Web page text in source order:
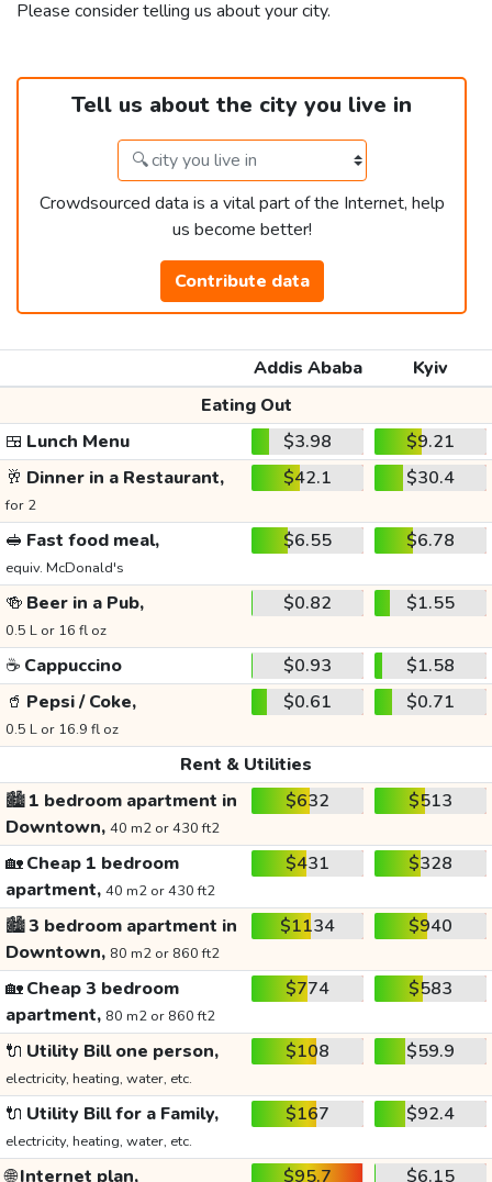
Please consider telling us about your city.
Tell us about the city you live in
Crowdsourced data is a vital part of the Internet, help
us become better!
Contribute data
Addis Ababa
Kyiv
Eating Out
🍱 Lunch Menu $3.98
$9.21
🥂 Dinner in a Restaurant,
for 2
$42.1 $30.4
🥪 Fast food meal,
equiv. McDonald's
$6.55 $6.78
🍻 Beer in a Pub,
0.5 L or 16 fl oz
$0.82 $1.55
☕ Cappuccino $0.93
$1.58
🥤 Pepsi / Coke,
0.5 L or 16.9 fl oz
$0.61 $0.71
Rent & Utilities
🏙️1 bedroom apartment in
Downtown, 40 m2 or 430 ft2
$632 $513
🏡Cheap 1 bedroom
apartment, 40 m2 or 430 ft2
$431 $328
🏙️3 bedroom apartment in
Downtown, 80 m2 or 860 ft2
$1134 $940
🏡Cheap 3 bedroom
apartment, 80 m2 or 860 ft2
$774 $583
🔌 Utility Bill one person,
electricity, heating, water, etc.
$108 $59.9
🔌 Utility Bill for a Family,
electricity, heating, water, etc.
$167 $92.4
🌐Internet plan, $95.7 $6.15